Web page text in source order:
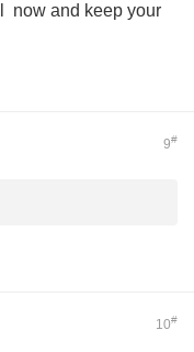
now and keep your
9#
10#